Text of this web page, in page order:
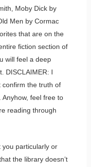
Moby Dick by
Men by Cormac
that are on the
fiction section of
will feel a deep
DISCLAIMER: I
confirm the truth of
feel free to
reading through
you particularly or
the library doesn’t